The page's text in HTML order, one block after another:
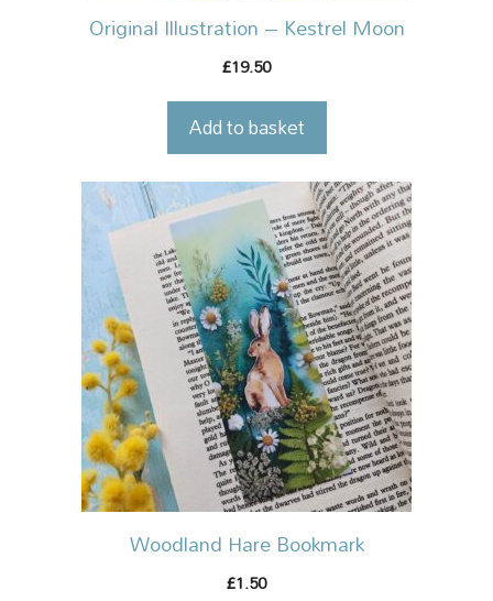
Original Illustration – Kestrel Moon
£19.50
Add to basket
Woodland Hare Bookmark
£1.50